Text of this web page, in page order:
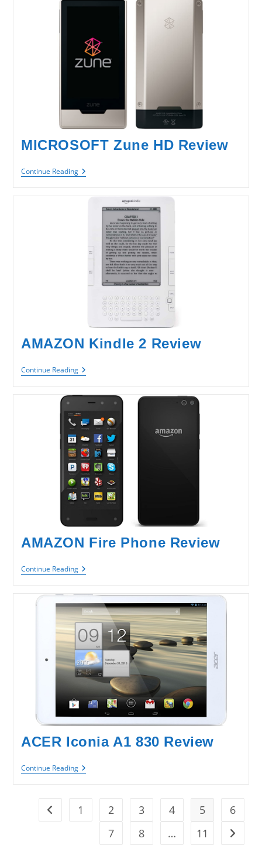
MICROSOFT Zune HD Review
Continue ReadingMICROSOFT
Zune
AMAZON Kindle 2 Review
Continue ReadingAMAZON
Kindle
Review
AMAZON Fire Phone Review
Continue ReadingAMAZON
Fire
Review
ACER Iconia A1 830 Review
Continue ReadingACER
Iconia
Review
Go to the previous page
1 2 3 4 5
6
7
8 … 11 Go to